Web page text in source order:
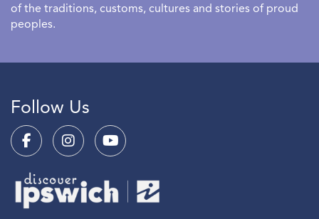
of the traditions, customs, cultures and stories of proud
peoples.
Follow Us